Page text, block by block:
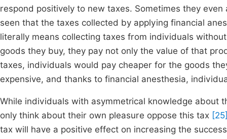
respond positively to new taxes. Sometimes they
seen that the taxes collected by applying financial
literally means collecting taxes from individuals
goods they buy, they pay not only the value of that
taxes, individuals would pay cheaper for the goods
expensive, and thanks to financial anesthesia,
While individuals with asymmetrical knowledge about
only think about their own pleasure oppose this tax
tax will have a positive effect on increasing the